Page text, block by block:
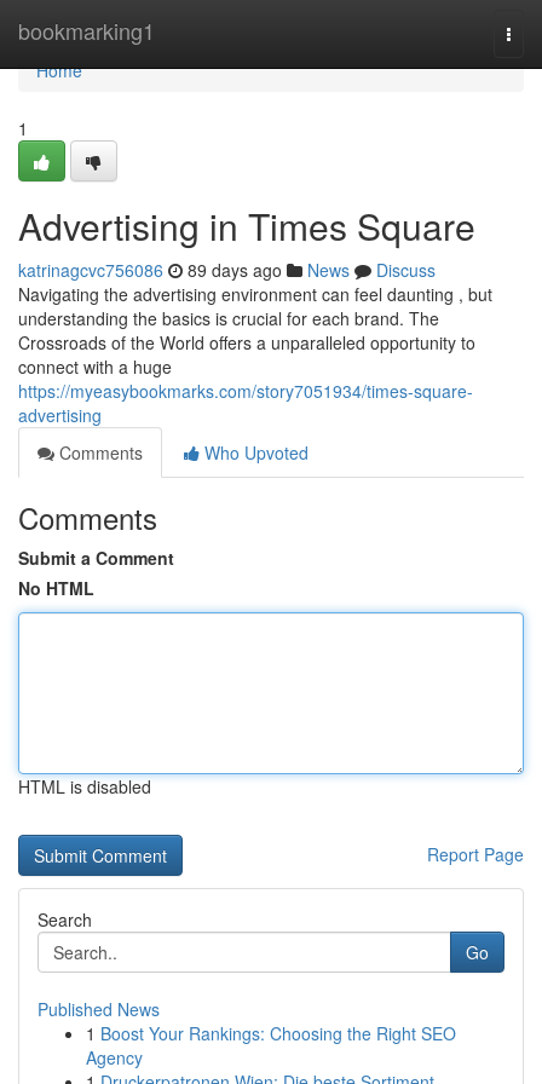
bookmarking1
Home
Home
1
Advertising in Times Square
katrinagcvc756086 89 days ago News
Discuss
Navigating the advertising environment can feel daunting , but
understanding the basics is crucial for each brand. The
Crossroads of the World offers a unparalleled opportunity to
connect with a huge
https://myeasybookmarks.com/story7051934/times-square-
advertising
Comments
Who Upvoted
Comments
Submit a Comment
No HTML
HTML is disabled
Report Page
Search
Go
Published News
1 Boost Your Rankings: Choosing the Right SEO
Agency